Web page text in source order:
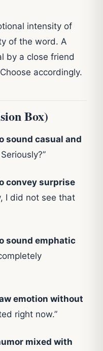
intensity of
of the word. A
by a close friend
accordingly.
Box)
sound casual and
convey surprise
I did not see that
sound emphatic
emotion without
right now.”
mixed with